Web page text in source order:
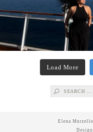
Load More
Search
Elena